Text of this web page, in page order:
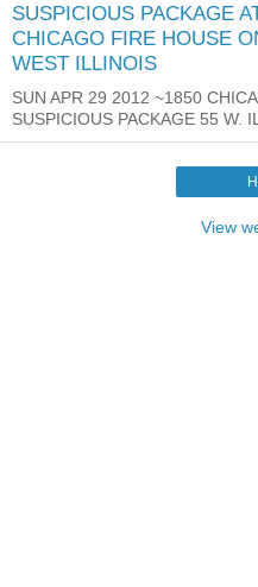
SUSPICIOUS PACKAGE
CHICAGO FIRE HOUSE
WEST ILLINOIS
SUN APR 29 2012 ~1850
SUSPICIOUS PACKAGE 55 W.
View